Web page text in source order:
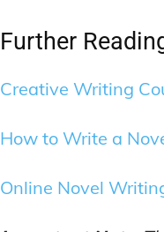
Further
Creative Writing
How to Write a
Online Novel